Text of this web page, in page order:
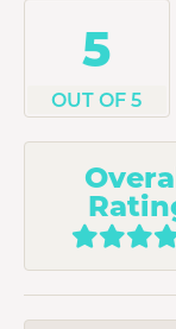
5
OUT OF 5